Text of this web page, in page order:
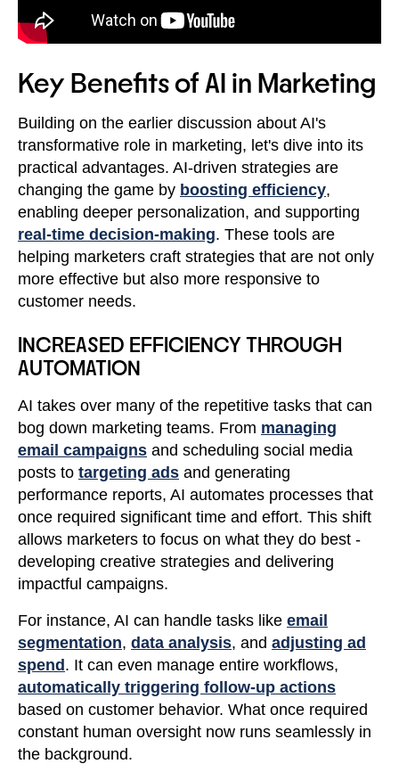
Key Benefits of AI in Marketing
Building on the earlier discussion about AI's
transformative role in marketing, let's dive into its
practical advantages. AI-driven strategies are
changing the game by boosting efficiency,
enabling deeper personalization, and supporting
real-time decision-making. These tools are
helping marketers craft strategies that are not only
more effective but also more responsive to
customer needs.
INCREASED EFFICIENCY THROUGH
AUTOMATION
AI takes over many of the repetitive tasks that can
bog down marketing teams. From managing
email campaigns and scheduling social media
posts to targeting ads and generating
performance reports, AI automates processes that
once required significant time and effort. This shift
allows marketers to focus on what they do best -
developing creative strategies and delivering
impactful campaigns.
For instance, AI can handle tasks like email
segmentation, data analysis, and adjusting ad
spend . It can even manage entire workflows,
automatically triggering follow-up actions
based on customer behavior. What once required
constant human oversight now runs seamlessly in
the background.